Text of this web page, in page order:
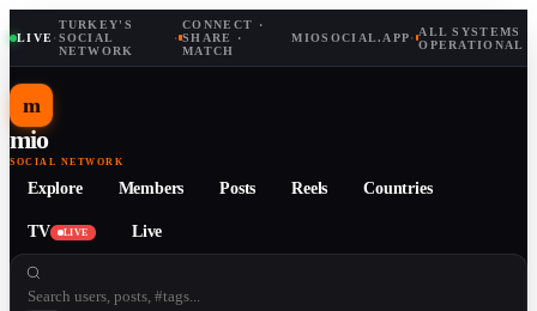
LIVE·
TURKEY'S
SOCIAL
NETWORK
·
CONNECT ·
SHARE ·
MATCH
MIOSOCIAL.APP· ALL SYSTEMS
OPERATIONAL
m
mio
SOCIAL NETWORK
Explore Members Posts Reels Countries
TV LIVE Live